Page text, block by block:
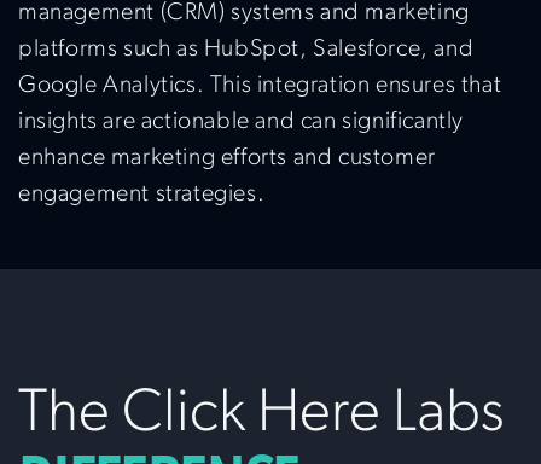
management (CRM) systems and marketing
platforms such as HubSpot, Salesforce, and
Google Analytics. This integration ensures that
insights are actionable and can significantly
enhance marketing efforts and customer
engagement strategies.
The Click Here Labs